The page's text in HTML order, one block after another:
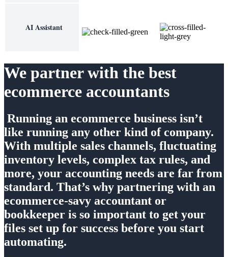
AI Assistant
We partner with the best
ecommerce accountants
Running an ecommerce business isn’t
like running any other kind of company.
With multiple sales channels, fluctuating
inventory levels, complex tax rules, and
more, your accounting needs are far from
standard. That’s why partnering with an
ecommerce-savy accountant or
bookkeeper is so important to get your
files set up for success before you start
automating.